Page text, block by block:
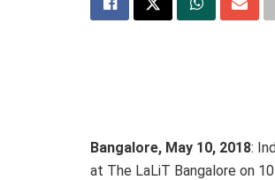
Bangalore, May 10, 2018:
at The LaLiT Bangalore on